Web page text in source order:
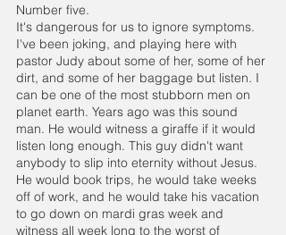
Number five.
It's dangerous for us to ignore symptoms.
I've been joking, and playing here with
pastor Judy about some of her, some of her
dirt, and some of her baggage but listen. I
can be one of the most stubborn men on
planet earth. Years ago was this sound
man. He would witness a giraffe if it would
listen long enough. This guy didn't want
anybody to slip into eternity without Jesus.
He would book trips, he would take weeks
off of work, and he would take his vacation
to go down on mardi gras week and
witness all week long to the worst of